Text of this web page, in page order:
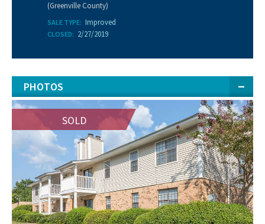
(Greenville County)
SALE TYPE: Improved
CLOSED: 2/27/2019
PHOTOS
SOLD